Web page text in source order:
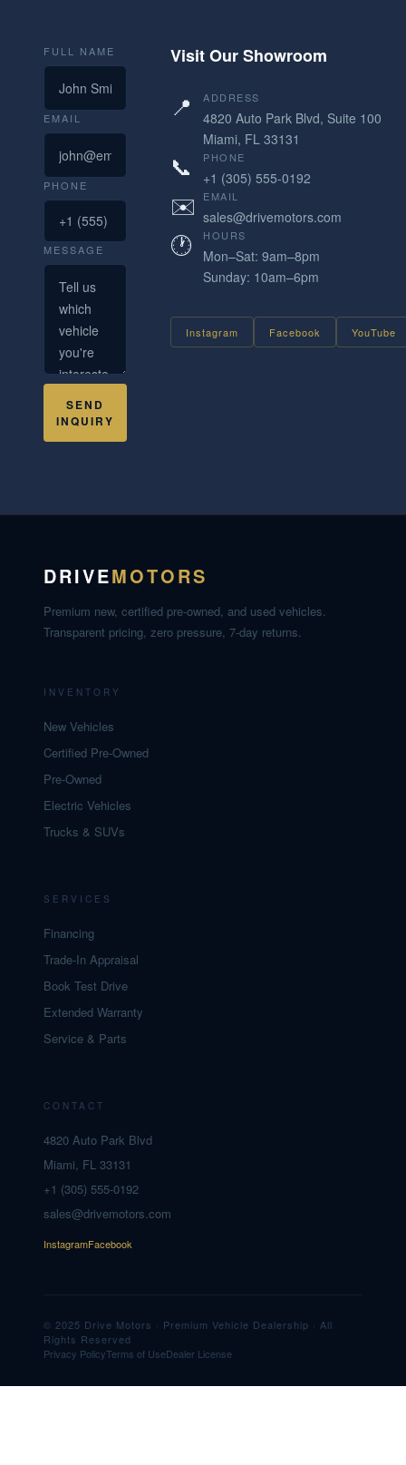
FULL NAME
EMAIL
PHONE
MESSAGE
SEND
INQUIRY
Visit Our Showroom
📍 ADDRESS
4820 Auto Park Blvd, Suite 100
Miami, FL 33131
📞 PHONE
+1 (305) 555-0192
✉️ EMAIL
sales@drivemotors.com
🕐 HOURS
Mon–Sat: 9am–8pm
Sunday: 10am–6pm
Instagram Facebook YouTube
DRIVEMOTORS
Premium new, certified pre-owned, and used vehicles.
Transparent pricing, zero pressure, 7-day returns.
INVENTORY
New Vehicles
Certified Pre-Owned
Pre-Owned
Electric Vehicles
Trucks & SUVs
SERVICES
Financing
Trade-In Appraisal
Book Test Drive
Extended Warranty
Service & Parts
CONTACT
4820 Auto Park Blvd
Miami, FL 33131
+1 (305) 555-0192
sales@drivemotors.com
InstagramFacebook
© 2025 Drive Motors · Premium Vehicle Dealership · All
Rights Reserved
Privacy PolicyTerms of UseDealer License